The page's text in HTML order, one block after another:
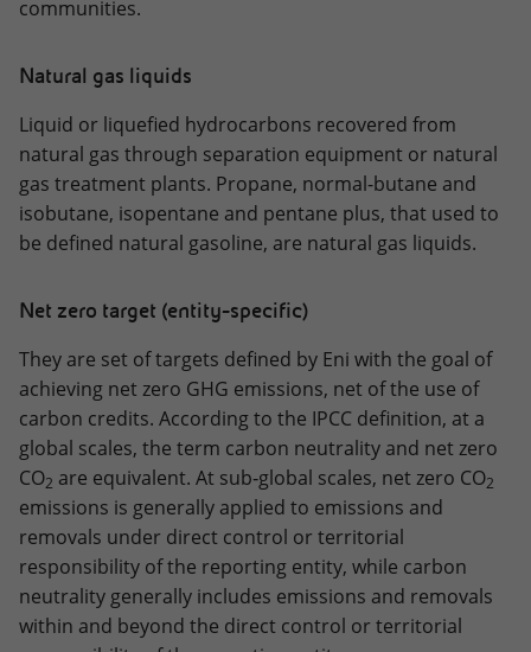
communities.
Natural gas liquids
Liquid or liquefied hydrocarbons recovered from
natural gas through separation equipment or natural
gas treatment plants. Propane, normal-butane and
isobutane, isopentane and pentane plus, that used to
be defined natural gasoline, are natural gas liquids.
Net zero target (entity-specific)
They are set of targets defined by Eni with the goal of
achieving net zero GHG emissions, net of the use of
carbon credits. According to the IPCC definition, at a
global scales, the term carbon neutrality and net zero
CO2 are equivalent. At sub‑global scales, net zero CO2
emissions is generally applied to emissions and
removals under direct control or territorial
responsibility of the reporting entity, while carbon
neutrality generally includes emissions and removals
within and beyond the direct control or territorial